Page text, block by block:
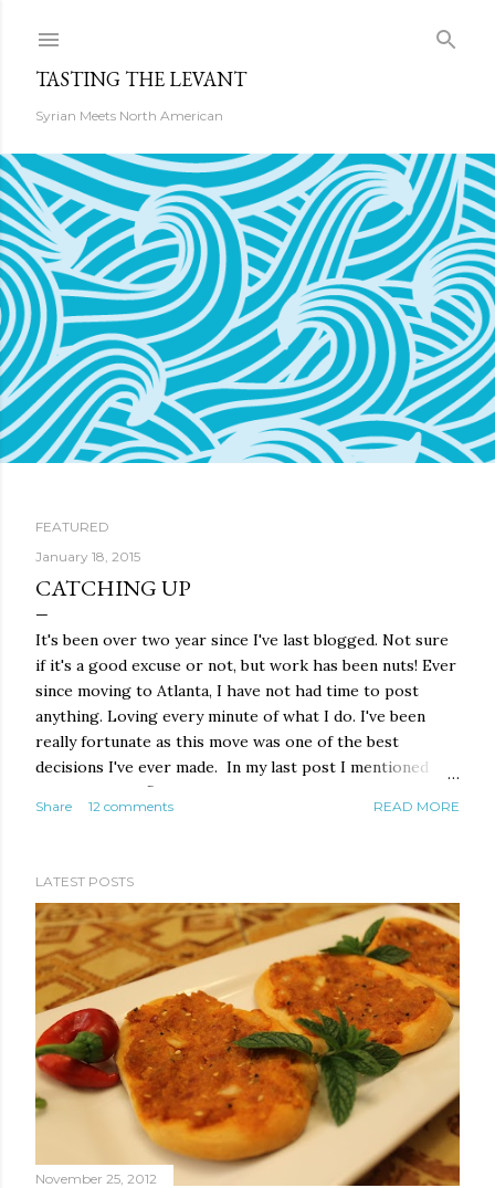
TASTING THE LEVANT
Syrian Meets North American
P
o
s
t
s
FEATURED
January 18, 2015
CATCHING UP
It's been over two year since I've last blogged. Not sure
if it's a good excuse or not, but work has been nuts! Ever
since moving to Atlanta, I have not had time to post
anything. Loving every minute of what I do. I've been
really fortunate as this move was one of the best
decisions I've ever made. In my last post I mentioned
that Nana, the flower of my life and the person who
inspired me to cook, was waking up from her coma after
would put the phone next to her ear and I would do all
the talking. She was barely able to mumble a few things
and at times, nothing. Now however, she doesn't stop
talking! I know not to call her on the way to work
anymore because she always makes me late. A lot has
happened in Syria. It's been five years since I've seen my
family back home. The war is...
Share 12 comments READ MORE
LATEST POSTS
November 25, 2012